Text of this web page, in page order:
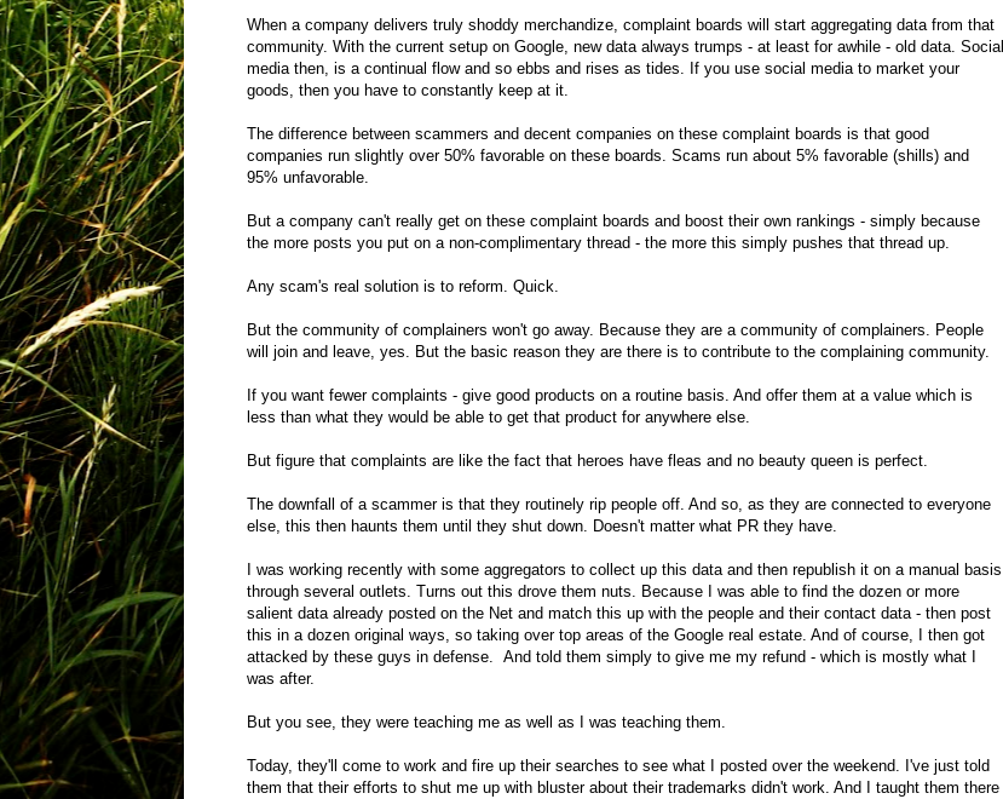
When a company delivers truly shoddy merchandize, complaint boards will start aggregating data from that
community. With the current setup on Google, new data always trumps - at least for awhile - old data. Social
media then, is a continual flow and so ebbs and rises as tides. If you use social media to market your
goods, then you have to constantly keep at it.
The difference between scammers and decent companies on these complaint boards is that good
companies run slightly over 50% favorable on these boards. Scams run about 5% favorable (shills) and
95% unfavorable.
But a company can't really get on these complaint boards and boost their own rankings - simply because
the more posts you put on a non-complimentary thread - the more this simply pushes that thread up.
Any scam's real solution is to reform. Quick.
But the community of complainers won't go away. Because they are a community of complainers. People
will join and leave, yes. But the basic reason they are there is to contribute to the complaining community.
If you want fewer complaints - give good products on a routine basis. And offer them at a value which is
less than what they would be able to get that product for anywhere else.
But figure that complaints are like the fact that heroes have fleas and no beauty queen is perfect.
The downfall of a scammer is that they routinely rip people off. And so, as they are connected to everyone
else, this then haunts them until they shut down. Doesn't matter what PR they have.
I was working recently with some aggregators to collect up this data and then republish it on a manual basis
through several outlets. Turns out this drove them nuts. Because I was able to find the dozen or more
salient data already posted on the Net and match this up with the people and their contact data - then post
this in a dozen original ways, so taking over top areas of the Google real estate. And of course, I then got
attacked by these guys in defense. And told them simply to give me my refund - which is mostly what I
was after.
But you see, they were teaching me as well as I was teaching them.
Today, they'll come to work and fire up their searches to see what I posted over the weekend. I've just told
them that their efforts to shut me up with bluster about their trademarks didn't work. And I taught them there